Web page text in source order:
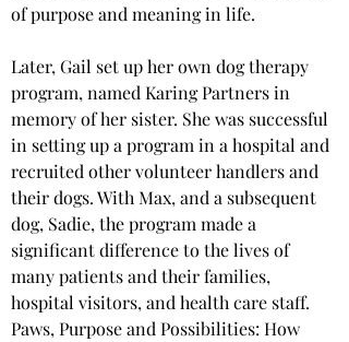
of purpose and meaning in life.
Later, Gail set up her own dog therapy
program, named Karing Partners in
memory of her sister. She was successful
in setting up a program in a hospital and
recruited other volunteer handlers and
their dogs. With Max, and a subsequent
dog, Sadie, the program made a
significant difference to the lives of
many patients and their families,
hospital visitors, and health care staff.
Paws, Purpose and Possibilities: How